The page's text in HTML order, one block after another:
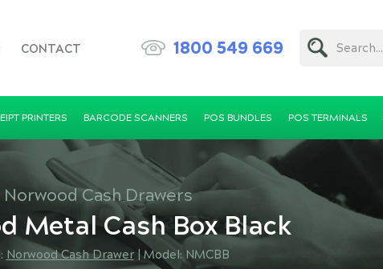
CONTACT 1800 549 669 Search...
PRINTERS BARCODE SCANNERS POS BUNDLES POS TERMINALS
Norwood Cash Drawers
Metal Cash Box Black
Norwood Cash Drawer| Model: NMCBB